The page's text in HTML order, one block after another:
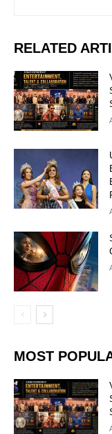
RELATED
MOST